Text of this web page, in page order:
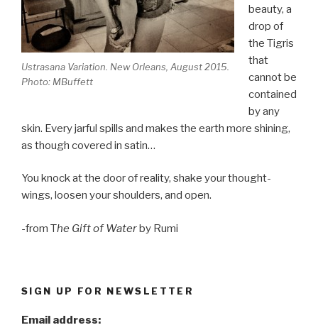
Ustrasana Variation. New Orleans, August 2015.
Photo: MBuffett
beauty, a
drop of
the Tigris
that
cannot be
contained
by any
skin. Every jarful spills and makes the earth more shining,
as though covered in satin…
You knock at the door of reality, shake your thought-
wings, loosen your shoulders, and open.
-from The Gift of Waterby Rumi
SIGN UP FOR NEWSLETTER
Email address: